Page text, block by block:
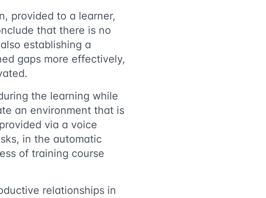
provided to a learner,
that there is no
establishing a
gaps more effectively,
the learning while
an environment that is
via a voice
in the automatic
of training course
relationships in